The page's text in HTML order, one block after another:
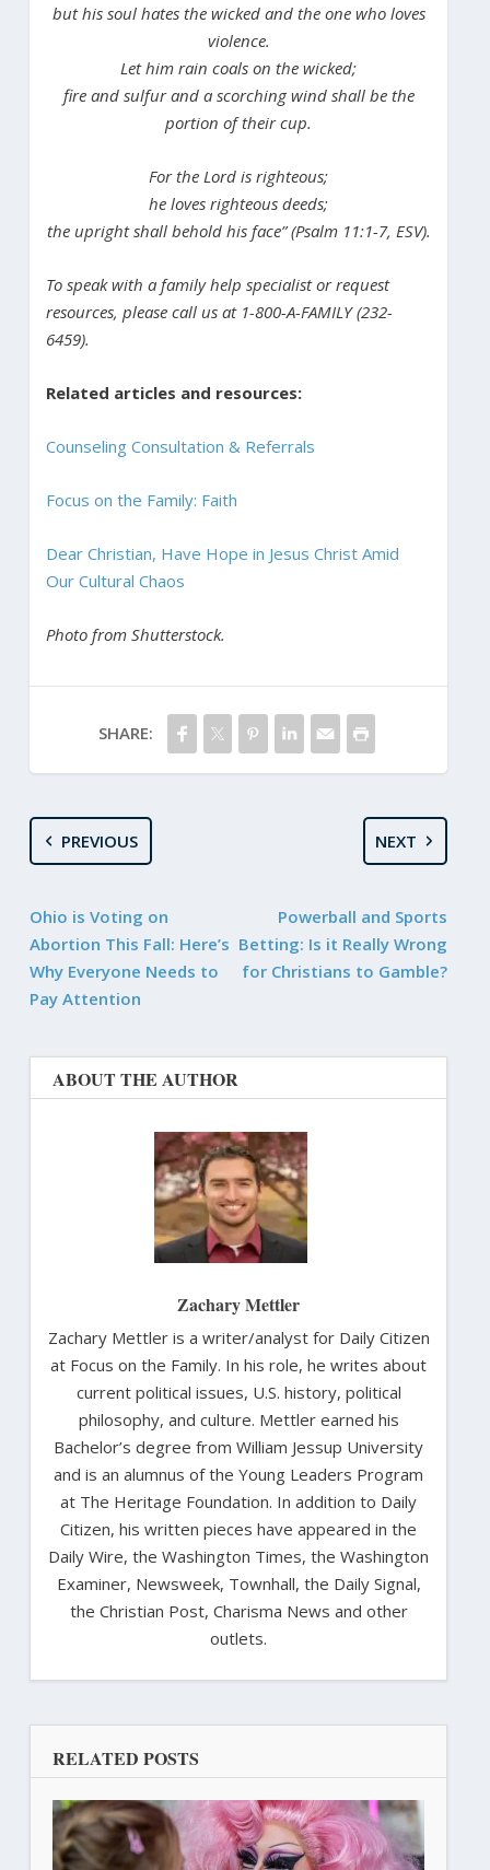
but his soul hates the wicked and the one who loves
violence.
Let him rain coals on the wicked;
fire and sulfur and a scorching wind shall be the
portion of their cup.
For the Lord is righteous;
he loves righteous deeds;
the upright shall behold his face” (Psalm 11:1-7, ESV).
To speak with a family help specialist or request
resources, please call us at 1-800-A-FAMILY (232-
6459).
Related articles and resources:
Counseling Consultation & Referrals
Focus on the Family: Faith
Dear Christian, Have Hope in Jesus Christ Amid
Our Cultural Chaos
Photo from Shutterstock.
SHARE:
PREVIOUS
Ohio is Voting on
Abortion This Fall: Here’s
Why Everyone Needs to
Pay Attention
NEXT
Powerball and Sports
Betting: Is it Really Wrong
for Christians to Gamble?
ABOUT THE AUTHOR
Zachary Mettler
Zachary Mettler is a writer/analyst for Daily Citizen
at Focus on the Family. In his role, he writes about
current political issues, U.S. history, political
philosophy, and culture. Mettler earned his
Bachelor’s degree from William Jessup University
and is an alumnus of the Young Leaders Program
at The Heritage Foundation. In addition to Daily
Citizen, his written pieces have appeared in the
Daily Wire, the Washington Times, the Washington
Examiner, Newsweek, Townhall, the Daily Signal,
the Christian Post, Charisma News and other
outlets.
RELATED POSTS